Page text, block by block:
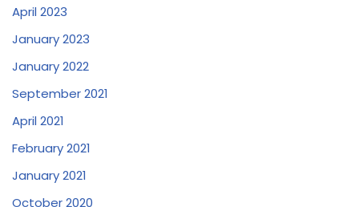
April 2023
January 2023
January 2022
September 2021
April 2021
February 2021
January 2021
October 2020